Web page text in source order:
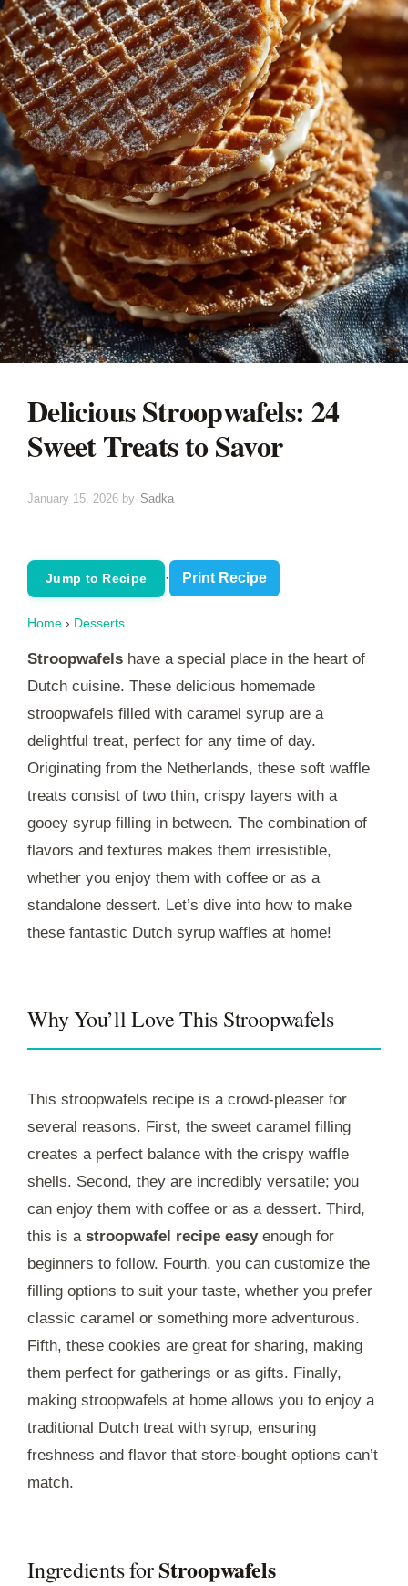
Delicious Stroopwafels: 24
Sweet Treats to Savor
January 15, 2026 by Sadka
Jump to Recipe · Print Recipe
Home › Desserts
Stroopwafels have a special place in the heart of
Dutch cuisine. These delicious homemade
stroopwafels filled with caramel syrup are a
delightful treat, perfect for any time of day.
Originating from the Netherlands, these soft waffle
treats consist of two thin, crispy layers with a
gooey syrup filling in between. The combination of
flavors and textures makes them irresistible,
whether you enjoy them with coffee or as a
standalone dessert. Let’s dive into how to make
these fantastic Dutch syrup waffles at home!
Why You’ll Love This Stroopwafels
This stroopwafels recipe is a crowd-pleaser for
several reasons. First, the sweet caramel filling
creates a perfect balance with the crispy waffle
shells. Second, they are incredibly versatile; you
can enjoy them with coffee or as a dessert. Third,
this is a stroopwafel recipe easyenough for
beginners to follow. Fourth, you can customize the
filling options to suit your taste, whether you prefer
classic caramel or something more adventurous.
Fifth, these cookies are great for sharing, making
them perfect for gatherings or as gifts. Finally,
making stroopwafels at home allows you to enjoy a
traditional Dutch treat with syrup, ensuring
freshness and flavor that store-bought options can’t
match.
Ingredients forStroopwafels